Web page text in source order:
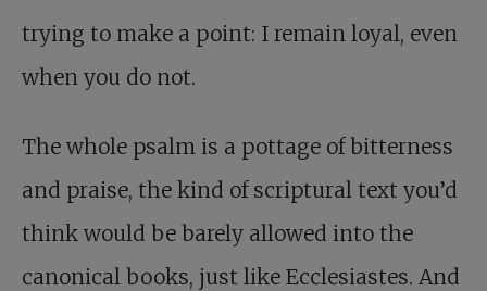
trying to make a point: I remain loyal, even
when you do not.
The whole psalm is a pottage of bitterness
and praise, the kind of scriptural text you’d
think would be barely allowed into the
canonical books, just like Ecclesiastes. And